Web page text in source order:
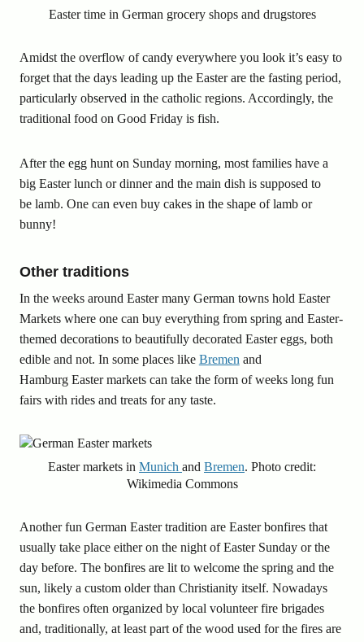
Easter time in German grocery shops and drugstores
Amidst the overflow of candy everywhere you look it’s easy to
forget that the days leading up the Easter are the fasting period,
particularly observed in the catholic regions. Accordingly, the
traditional food on Good Friday is fish.
After the egg hunt on Sunday morning, most families have a
big Easter lunch or dinner and the main dish is supposed to
be lamb. One can even buy cakes in the shape of lamb or
bunny!
Other traditions
In the weeks around Easter many German towns hold Easter
Markets where one can buy everything from spring and Easter-
themed decorations to beautifully decorated Easter eggs, both
edible and not. In some places like Bremen and
Hamburg Easter markets can take the form of weeks long fun
fairs with rides and treats for any taste.
Easter markets in Munich and Bremen. Photo credit:
Wikimedia Commons
Another fun German Easter tradition are Easter bonfires that
usually take place either on the night of Easter Sunday or the
day before. The bonfires are lit to welcome the spring and the
sun, likely a custom older than Christianity itself. Nowadays
the bonfires often organized by local volunteer fire brigades
and, traditionally, at least part of the wood used for the fires are